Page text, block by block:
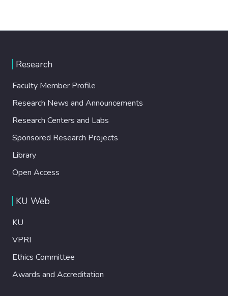
Research
Faculty Member Profile
Research News and Announcements
Research Centers and Labs
Sponsored Research Projects
Library
Open Access
KU Web
KU
VPRI
Ethics Committee
Awards and Accreditation